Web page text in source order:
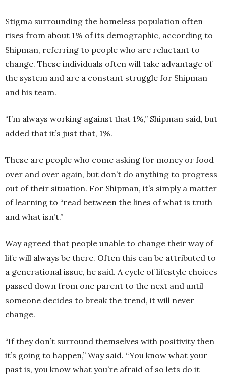
Stigma surrounding the homeless population often
rises from about 1% of its demographic, according to
Shipman, referring to people who are reluctant to
change. These individuals often will take advantage of
the system and are a constant struggle for Shipman
and his team.
“I’m always working against that 1%,” Shipman said, but
added that it’s just that, 1%.
These are people who come asking for money or food
over and over again, but don’t do anything to progress
out of their situation. For Shipman, it’s simply a matter
of learning to “read between the lines of what is truth
and what isn’t.”
Way agreed that people unable to change their way of
life will always be there. Often this can be attributed to
a generational issue, he said. A cycle of lifestyle choices
passed down from one parent to the next and until
someone decides to break the trend, it will never
change.
“If they don’t surround themselves with positivity then
it’s going to happen,” Way said. “You know what your
past is, you know what you’re afraid of so lets do it